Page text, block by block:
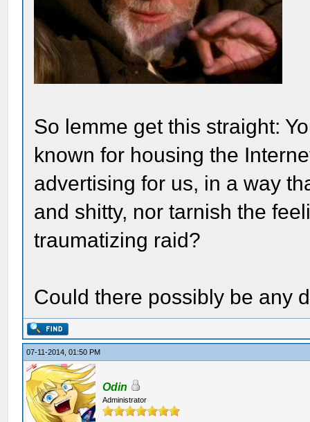
So lemme get this straight:
known for housing the
advertising for us, in a way
and shitty, nor tarnish the
traumatizing raid?
Could there possibly be any
07-11-2014, 01:50 PM
Odin
Administrator